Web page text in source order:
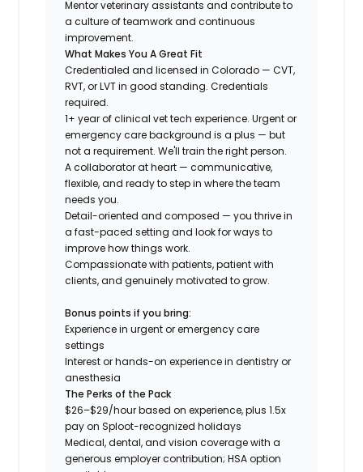
Mentor veterinary assistants and contribute to
a culture of teamwork and continuous
improvement.
What Makes You A Great Fit
Credentialed and licensed in Colorado — CVT,
RVT, or LVT in good standing. Credentials
required.
1+ year of clinical vet tech experience. Urgent or
emergency care background is a plus — but
not a requirement. We'll train the right person.
A collaborator at heart — communicative,
flexible, and ready to step in where the team
needs you.
Detail-oriented and composed — you thrive in
a fast-paced setting and look for ways to
improve how things work.
Compassionate with patients, patient with
clients, and genuinely motivated to grow.
Bonus points if you bring:
Experience in urgent or emergency care
settings
Interest or hands-on experience in dentistry or
anesthesia
The Perks of the Pack
$26–$29/hour based on experience, plus 1.5x
pay on Sploot-recognized holidays
Medical, dental, and vision coverage with a
generous employer contribution; HSA option